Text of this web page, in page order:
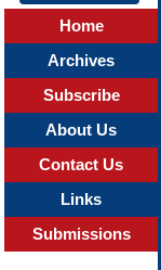
Home
Archives
Subscribe
About Us
Contact Us
Links
Submissions